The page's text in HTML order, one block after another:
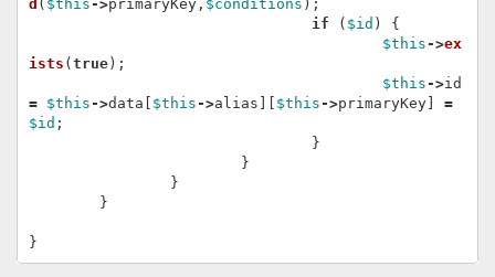
d ( $this ->primaryKey, $conditions );
if
( $id )
{
$this ->ex
ists (true);
$this ->id
=
$this ->data [ $this ->alias ][ $this ->primaryKey]
=
$id ;
}
}
}
}
}